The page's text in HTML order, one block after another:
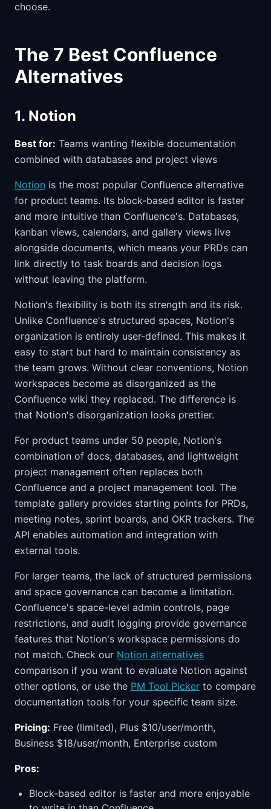
choose.
The 7 Best Confluence
Alternatives
1. Notion
Best for: Teams wanting flexible documentation
combined with databases and project views
Notion is the most popular Confluence alternative
for product teams. Its block-based editor is faster
and more intuitive than Confluence's. Databases,
kanban views, calendars, and gallery views live
alongside documents, which means your PRDs can
link directly to task boards and decision logs
without leaving the platform.
Notion's flexibility is both its strength and its risk.
Unlike Confluence's structured spaces, Notion's
organization is entirely user-defined. This makes it
easy to start but hard to maintain consistency as
the team grows. Without clear conventions, Notion
workspaces become as disorganized as the
Confluence wiki they replaced. The difference is
that Notion's disorganization looks prettier.
For product teams under 50 people, Notion's
combination of docs, databases, and lightweight
project management often replaces both
Confluence and a project management tool. The
template gallery provides starting points for PRDs,
meeting notes, sprint boards, and OKR trackers. The
API enables automation and integration with
external tools.
For larger teams, the lack of structured permissions
and space governance can become a limitation.
Confluence's space-level admin controls, page
restrictions, and audit logging provide governance
features that Notion's workspace permissions do
not match. Check our Notion alternatives
comparison if you want to evaluate Notion against
other options, or use the PM Tool Picker to compare
documentation tools for your specific team size.
Pricing: Free (limited), Plus $10/user/month,
Business $18/user/month, Enterprise custom
Pros:
Block-based editor is faster and more enjoyable